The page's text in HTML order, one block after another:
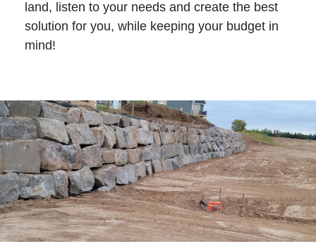
land, listen to your needs and create the best
solution for you, while keeping your budget in
mind!